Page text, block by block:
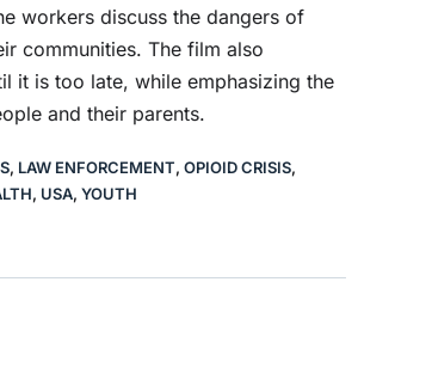
workers discuss the dangers of
communities. The film also
it is too late, while emphasizing the
and their parents.
, LAW ENFORCEMENT, OPIOID CRISIS,
, USA, YOUTH